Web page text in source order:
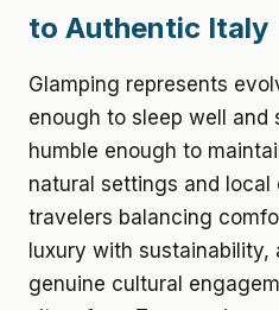
to Authentic Italy
Glamping represents
enough to sleep well and
humble enough to
natural settings and local
travelers balancing
luxury with sustainability,
genuine cultural